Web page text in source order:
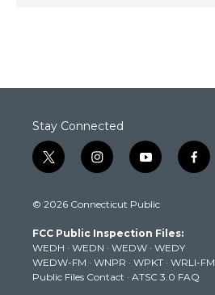
Stay Connected
t
w
t
e
r
i
n
t
g
r
a
m
y
o
t
b
e
f
a
k
© 2026 Connecticut Public
FCC Public Inspection Files:
WEDH · WEDN · WEDW · WEDY
WEDW-FM · WNPR · WPKT · WRLI-FM
Public Files Contact · ATSC 3.0 FAQ